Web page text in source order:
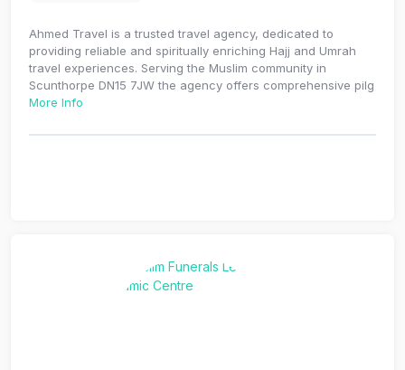
Ahmed Travel is a trusted travel agency, dedicated to
providing reliable and spiritually enriching Hajj and Umrah
travel experiences. Serving the Muslim community in
Scunthorpe DN15 7JW the agency offers comprehensive pilg
More Info